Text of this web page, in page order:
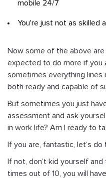
mobile 24/7
You're just not as skilled
Now some of the above
expected to do more if you
sometimes everything lines
both ready and capable of
But sometimes you just
assessment and ask
in work life? Am I ready to
If you are, fantastic, let’s do
If not, don’t kid yourself
times out of 10, you will